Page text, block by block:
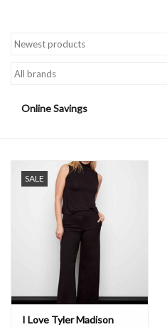
Accessories
Mens Clothing
Book an appointment
GIFT CARDS
Online Savings
SALE
I Love Tyler Madison